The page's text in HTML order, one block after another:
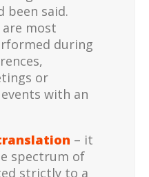
been said.
are most
during
or
with an
– it
spectrum of
strictly to a